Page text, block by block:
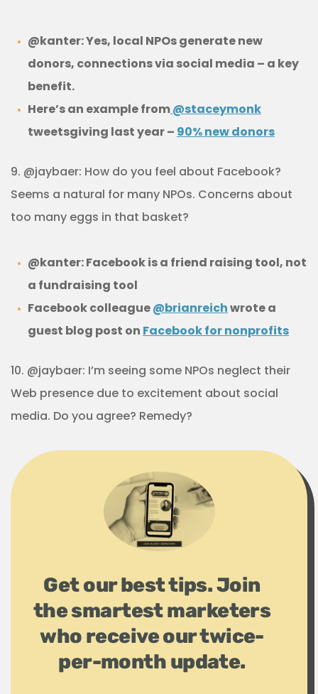
@kanter: Yes, local NPOs generate new
donors, connections via social media – a key
benefit.
Here’s an example from@staceymonk
tweetsgiving last year – 90% new donors
9. @jaybaer: How do you feel about Facebook?
Seems a natural for many NPOs. Concerns about
too many eggs in that basket?
@kanter: Facebook is a friend raising tool, not
a fundraising tool
Facebook colleague@brianreichwrote a
guest blog post on Facebook for nonprofits
10. @jaybaer: I’m seeing some NPOs neglect their
Web presence due to excitement about social
media. Do you agree? Remedy?
Get our best tips. Join
the smartest marketers
who receive our twice-
per-month update.